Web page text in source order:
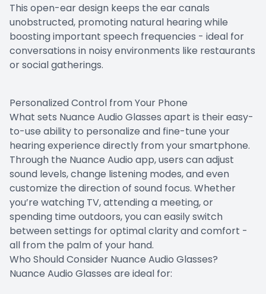
This open-ear design keeps the ear canals
unobstructed, promoting natural hearing while
boosting important speech frequencies - ideal for
conversations in noisy environments like restaurants
or social gatherings.
Personalized Control from Your Phone
What sets Nuance Audio Glasses apart is their easy-
to-use ability to personalize and fine-tune your
hearing experience directly from your smartphone.
Through the Nuance Audio app, users can adjust
sound levels, change listening modes, and even
customize the direction of sound focus. Whether
you’re watching TV, attending a meeting, or
spending time outdoors, you can easily switch
between settings for optimal clarity and comfort -
all from the palm of your hand.
Who Should Consider Nuance Audio Glasses?
Nuance Audio Glasses are ideal for: